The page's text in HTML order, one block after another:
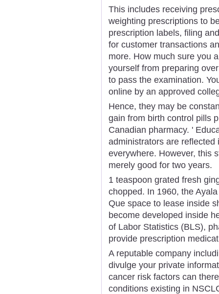
This includes receiving
weighting prescriptions to
prescription labels, filing
for customer transactions
more. How much sure you
yourself from preparing
to pass the examination.
online by an approved
Hence, they may be
gain from birth control pills
Canadian pharmacy. '
administrators are
everywhere. However, this
merely good for two years.
1 teaspoon grated fresh
chopped. In 1960, the
Que space to lease inside
become developed inside
of Labor Statistics (BLS),
provide prescription
A reputable company
divulge your private
cancer risk factors can
conditions existing in